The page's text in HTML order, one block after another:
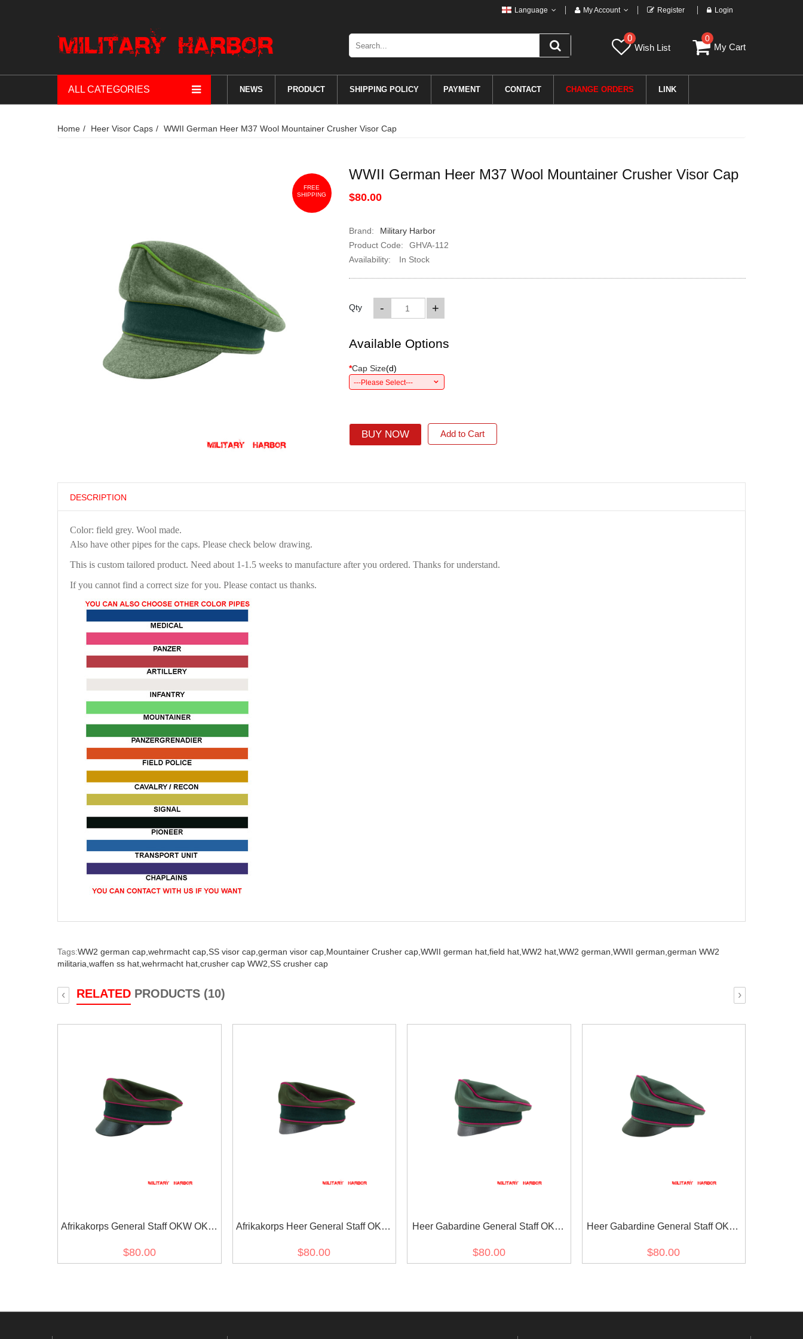
Language My Account Register Login
0
Wish List
0
My Cart
ALL CATEGORIES NEWS PRODUCT SHIPPING POLICY PAYMENT CONTACT CHANGE ORDERS LINK
Home Heer Visor Caps WWII German Heer M37 Wool Mountainer Crusher Visor Cap
FREE
SHIPPING
WWII German Heer M37 Wool Mountainer Crusher Visor Cap
$80.00
Brand:
Military Harbor
Product Code:
GHVA-112
Availability:
In Stock
Qty +
-
Available Options
*Cap Size(d)
---Please Select---
BUY NOW Add to Cart
DESCRIPTION
Color: field grey. Wool made.
Also have other pipes for the caps. Please check below drawing.
This is custom tailored product. Need about 1-1.5 weeks to manufacture after you ordered. Thanks for understand.
If you cannot find a correct size for you. Please contact us thanks.
Tags:WW2 german cap, wehrmacht cap, SS visor cap, german visor cap, Mountainer Crusher cap, WWII german hat, field hat, WW2 hat, WW2 german, WWII german, german WW2
militaria, waffen ss hat, wehrmacht hat, crusher cap WW2, SS crusher cap
RELATED PRODUCTS (10)
‹ ›
Afrikakorps General Staff OKW OKH
$80.00
Afrikakorps Heer General Staff OKW
$80.00
Heer Gabardine General Staff OKW
$80.00
Heer Gabardine General Staff OKW
$80.00